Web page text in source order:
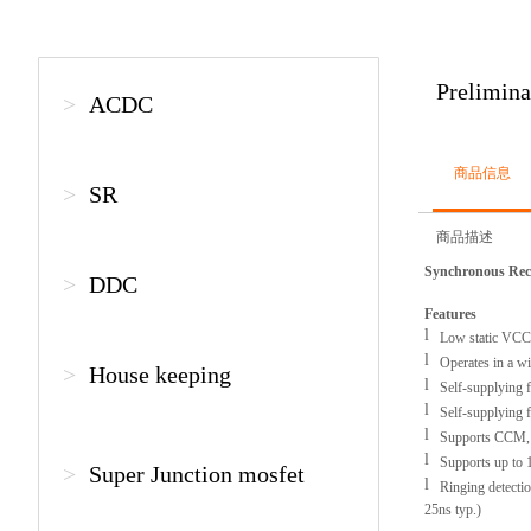
商品信息
商品描述
Synchronous
Features
l Low static
l Operates in a
l Self-supplying
l Self-supplying
l Supports CCM,
l Supports up to
l Ringing
25ns typ.)
>
>
>
>
>
ACDC
SR
DDC
House keeping
Super Junction mosfet